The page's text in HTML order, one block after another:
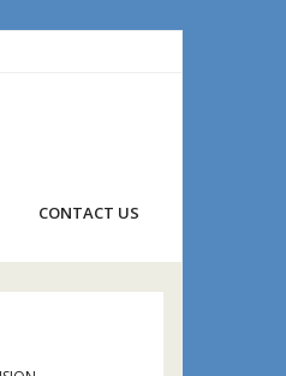
CONTACT US